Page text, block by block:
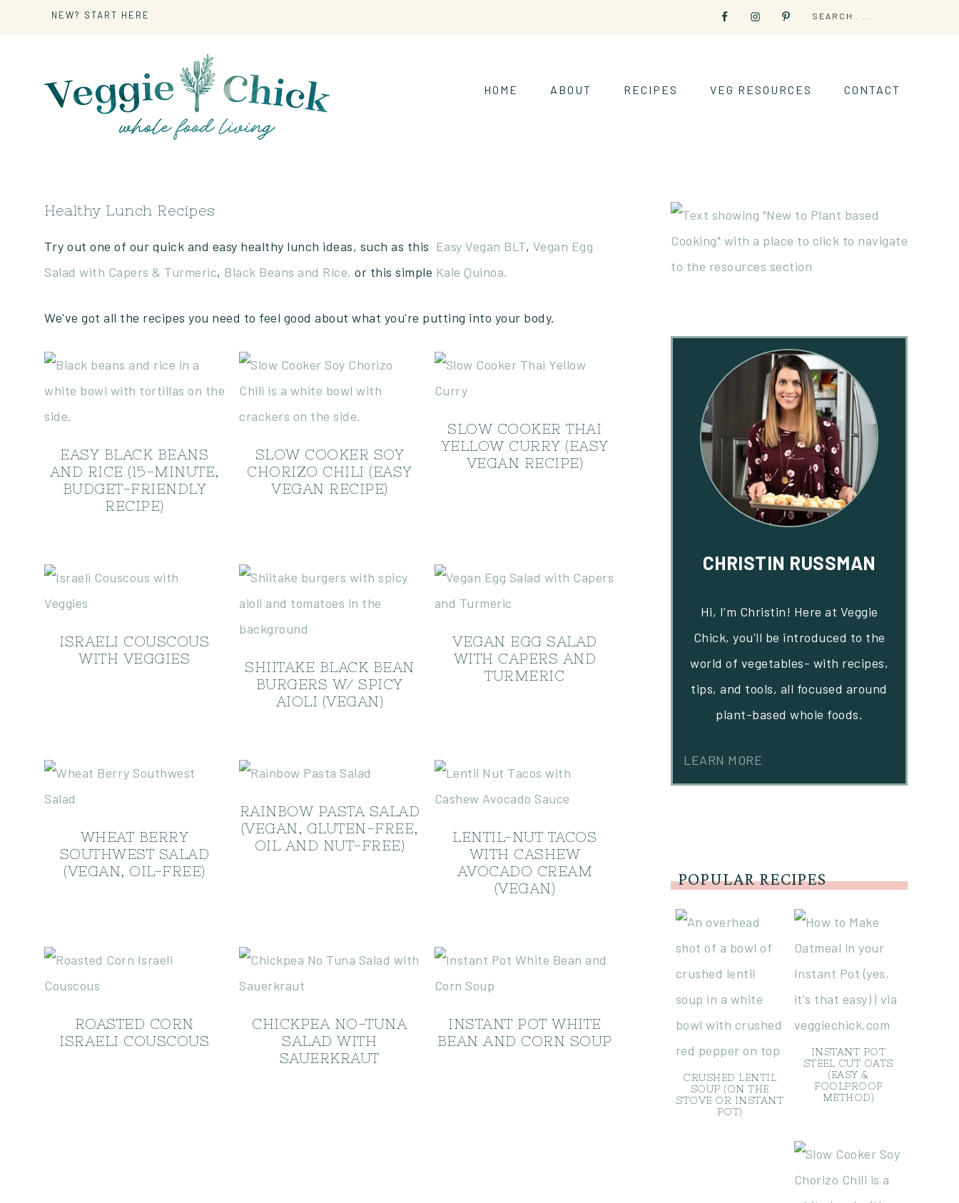
NEW? START HERE
HOME ABOUT RECIPES VEG RESOURCES CONTACT
Healthy Lunch Recipes
Try out one of our quick and easy healthy lunch ideas, such as this Easy Vegan BLT, Vegan Egg
Salad with Capers & Turmeric, Black Beans and Rice, or this simple Kale Quinoa.
We've got all the recipes you need to feel good about what you're putting into your body.
EASY BLACK BEANS
AND RICE (15-MINUTE,
BUDGET-FRIENDLY
RECIPE)
SLOW COOKER SOY
CHORIZO CHILI (EASY
VEGAN RECIPE)
SLOW COOKER THAI
YELLOW CURRY (EASY
VEGAN RECIPE)
ISRAELI COUSCOUS
WITH VEGGIES
SHIITAKE BLACK BEAN
BURGERS W/ SPICY
AIOLI (VEGAN)
VEGAN EGG SALAD
WITH CAPERS AND
TURMERIC
WHEAT BERRY
SOUTHWEST SALAD
(VEGAN, OIL-FREE)
RAINBOW PASTA SALAD
(VEGAN, GLUTEN-FREE,
OIL AND NUT-FREE)
LENTIL-NUT TACOS
WITH CASHEW
AVOCADO CREAM
(VEGAN)
ROASTED CORN
ISRAELI COUSCOUS
CHICKPEA NO-TUNA
SALAD WITH
SAUERKRAUT
INSTANT POT WHITE
BEAN AND CORN SOUP
CHRISTIN RUSSMAN
Hi, I’m Christin! Here at Veggie
Chick, you'll be introduced to the
world of vegetables- with recipes,
tips, and tools, all focused around
plant-based whole foods.
LEARN MORE
POPULAR RECIPES
CRUSHED LENTIL
SOUP (ON THE
STOVE OR INSTANT
POT)
INSTANT POT
STEEL CUT OATS
(EASY &
FOOLPROOF
METHOD)